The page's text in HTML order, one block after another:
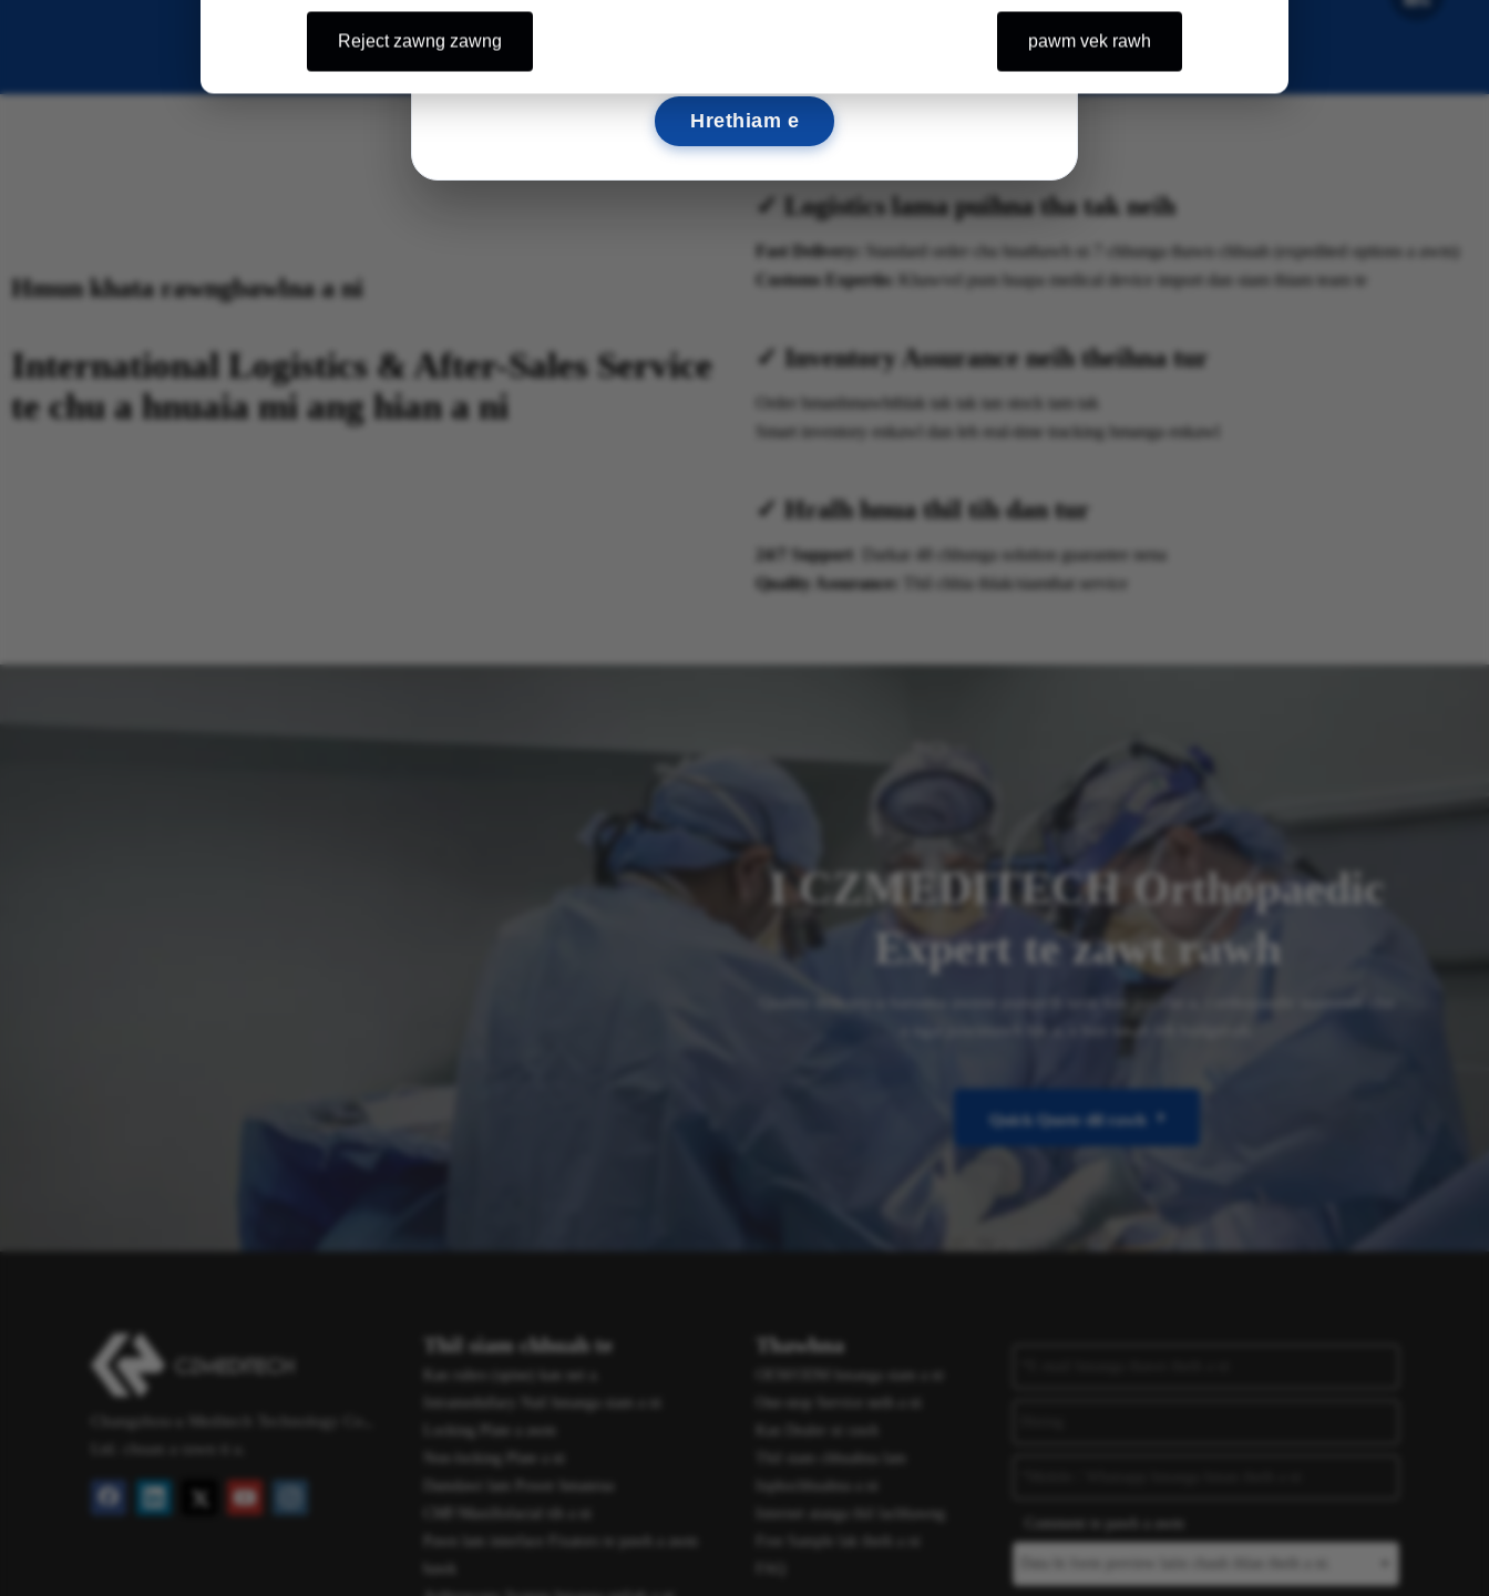
Hmun khata rawngbawlna a ni
International Logistics & After-Sales Service
te chu a hnuaia mi ang hian a ni
✓ Logistics lama puihna tha tak neih
Fast Delivery:
Standard order chu hnathawh ni 7 chhunga thawn chhuah (expedited options a awm)
Customs Expertis:
Khawvel pum huapa medical device import dan siam thiam team te
✓ Inventory Assurance neih theihna tur
Order hmanhmawhthlak tak tak tan stock tam tak
Smart inventory enkawl dan leh real-time tracking hmanga enkawl
✓ Hralh hnua thil tih dan tur
24/7 Support
Darkar 48 chhunga solution guarantee nena
Quality Assurance:
Thil chhia thlak/siamthat service
Hrethiam e
I CZMEDITECH Orthopaedic
Expert te zawt rawh
Quality delivery-a harsatna awmte pumpelh turin kan pui che a, i orthopaedic mamawh chu
Quick Quote dil rawh
Thil siam chhuah te
Wechat a ni
Thawhna
Reject zawng zawng pawm vek rawh